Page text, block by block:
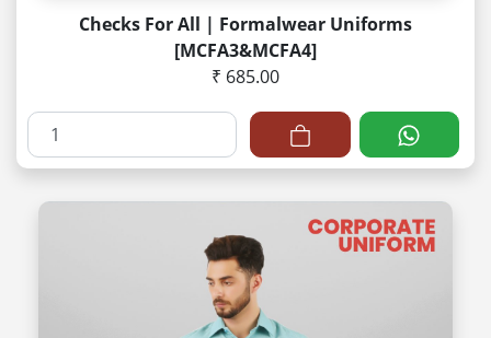
Checks For All | Formalwear Uniforms
[MCFA3&MCFA4]
₹ 685.00